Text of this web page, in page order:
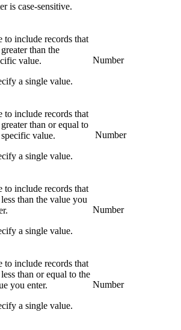
is case-sensitive.
to include records that
than the
value.
a single value.
Number
to include records that
than or equal to
value.
a single value.
Number
to include records that
than the value you
a single value.
Number
to include records that
than or equal to the
you enter.
a single value.
Number